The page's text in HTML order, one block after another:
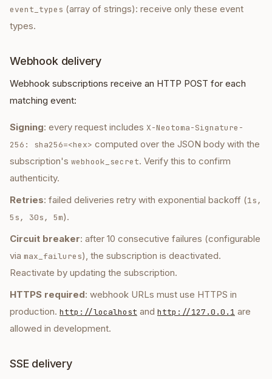
event_types (array of strings): receive only these event
types.
Webhook delivery
Webhook subscriptions receive an HTTP POST for each
matching event:
Signing: every request includes X-Neotoma-Signature-
256: sha256=<hex> computed over the JSON body with the
subscription's webhook_secret. Verify this to confirm
authenticity.
Retries: failed deliveries retry with exponential backoff (1s,
5s, 30s, 5m).
Circuit breaker: after 10 consecutive failures (configurable
via max_failures), the subscription is deactivated.
Reactivate by updating the subscription.
HTTPS required: webhook URLs must use HTTPS in
production. http://localhost and http://127.0.0.1 are
allowed in development.
SSE delivery